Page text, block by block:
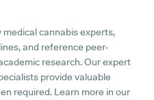
cannabis experts,
and reference peer-
research. Our expert
provide valuable
required. Learn more in our